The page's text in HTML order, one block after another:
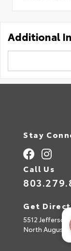
Additional
Stay
Call Us
Get
5512 Jefferson
North